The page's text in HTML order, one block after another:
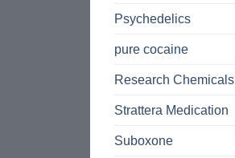
Psychedelics
pure cocaine
Research Chemicals
Strattera Medication
Suboxone